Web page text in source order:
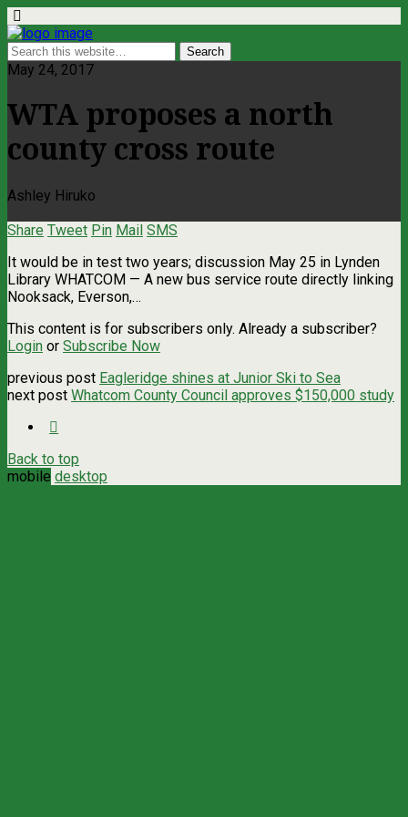
May 24, 2017
WTA proposes a north
county cross route
Ashley Hiruko
Share Tweet Pin Mail SMS
It would be in test two years; discussion May 25 in Lynden
Library WHATCOM — A new bus service route directly linking
Nooksack, Everson,…
This content is for subscribers only. Already a subscriber?
Login or Subscribe Now
previous post Eagleridge shines at Junior Ski to Sea
next post Whatcom County Council approves $150,000 study
Back to top
mobile desktop